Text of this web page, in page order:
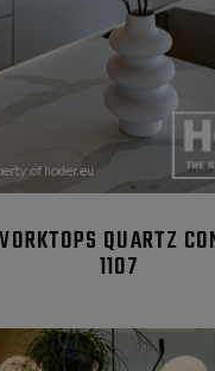
QUARTZ
1107